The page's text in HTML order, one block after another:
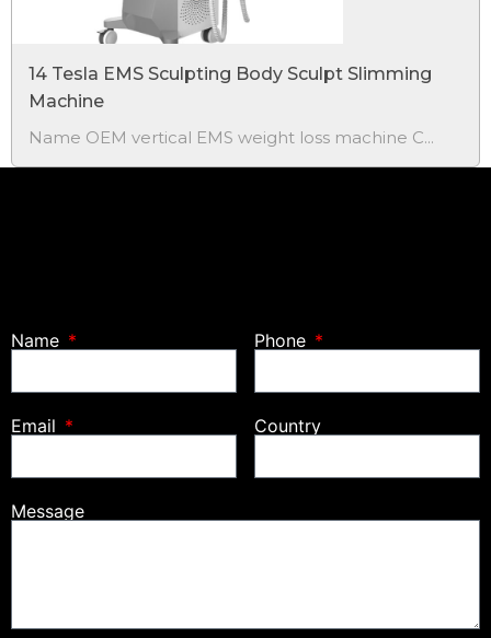
14 Tesla EMS Sculpting Body Sculpt Slimming
Machine
Name OEM vertical EMS weight loss machine C...
Name Phone
Email Country
Message